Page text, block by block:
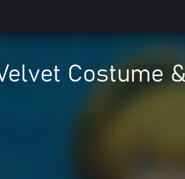
Costume